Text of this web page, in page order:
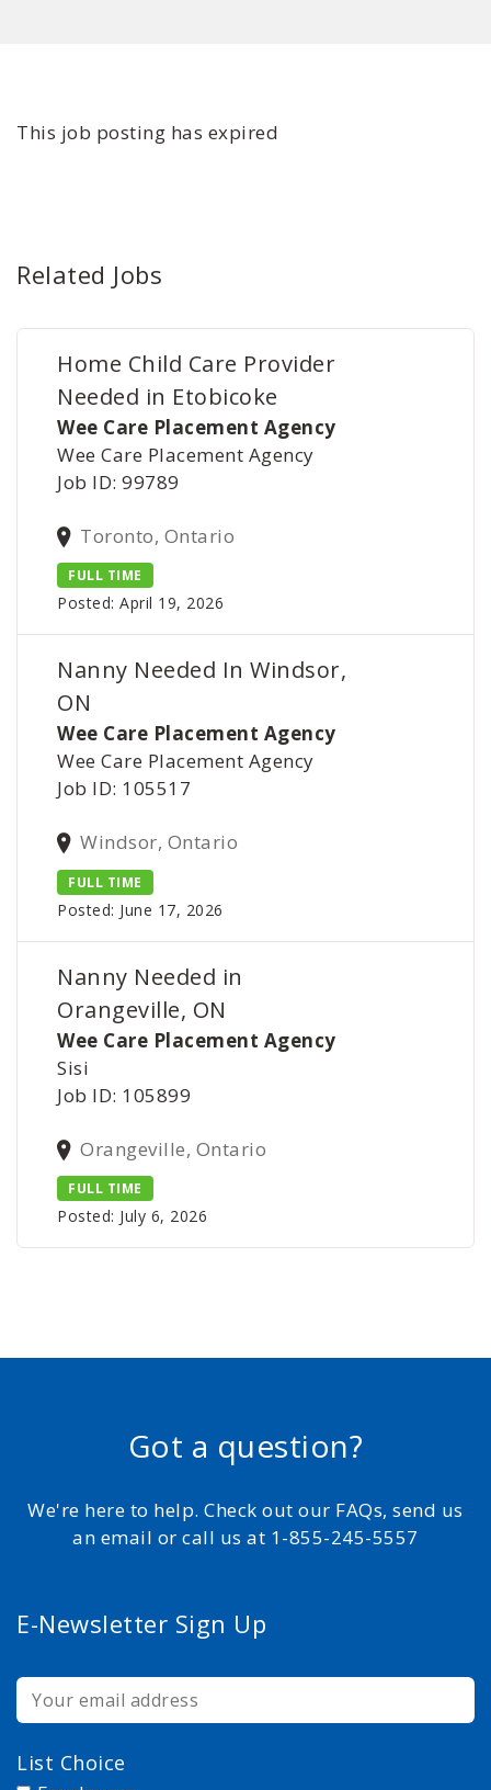
This job posting has expired
Related Jobs
Home Child Care Provider
Needed in Etobicoke
Wee Care Placement Agency
Wee Care Placement Agency
Job ID: 99789
Toronto, Ontario
FULL TIME
Posted: April 19, 2026
Nanny Needed In Windsor,
ON
Wee Care Placement Agency
Wee Care Placement Agency
Job ID: 105517
Windsor, Ontario
FULL TIME
Posted: June 17, 2026
Nanny Needed in
Orangeville, ON
Wee Care Placement Agency
Sisi
Job ID: 105899
Orangeville, Ontario
FULL TIME
Posted: July 6, 2026
Got a question?
We're here to help. Check out our FAQs, send us
an email or call us at 1-855-245-5557
E-Newsletter Sign Up
List Choice